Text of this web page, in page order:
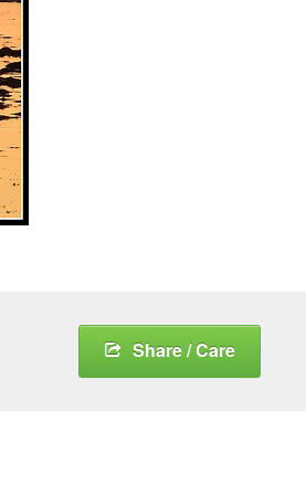
Share / Care